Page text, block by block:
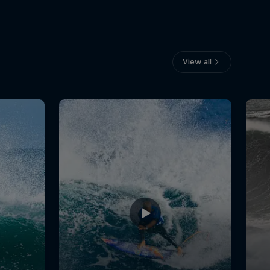
View all